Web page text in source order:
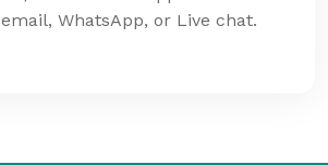
WhatsApp, or Live chat.